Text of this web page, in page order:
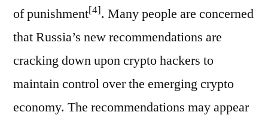
of punishment[4]. Many people are concerned
that Russia’s new recommendations are
cracking down upon crypto hackers to
maintain control over the emerging crypto
economy. The recommendations may appear